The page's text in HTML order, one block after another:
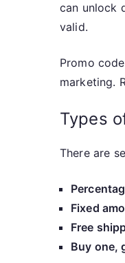
can unlock
valid.
Promo
marketing.
Types
There are
Fixed
Free
Buy one,